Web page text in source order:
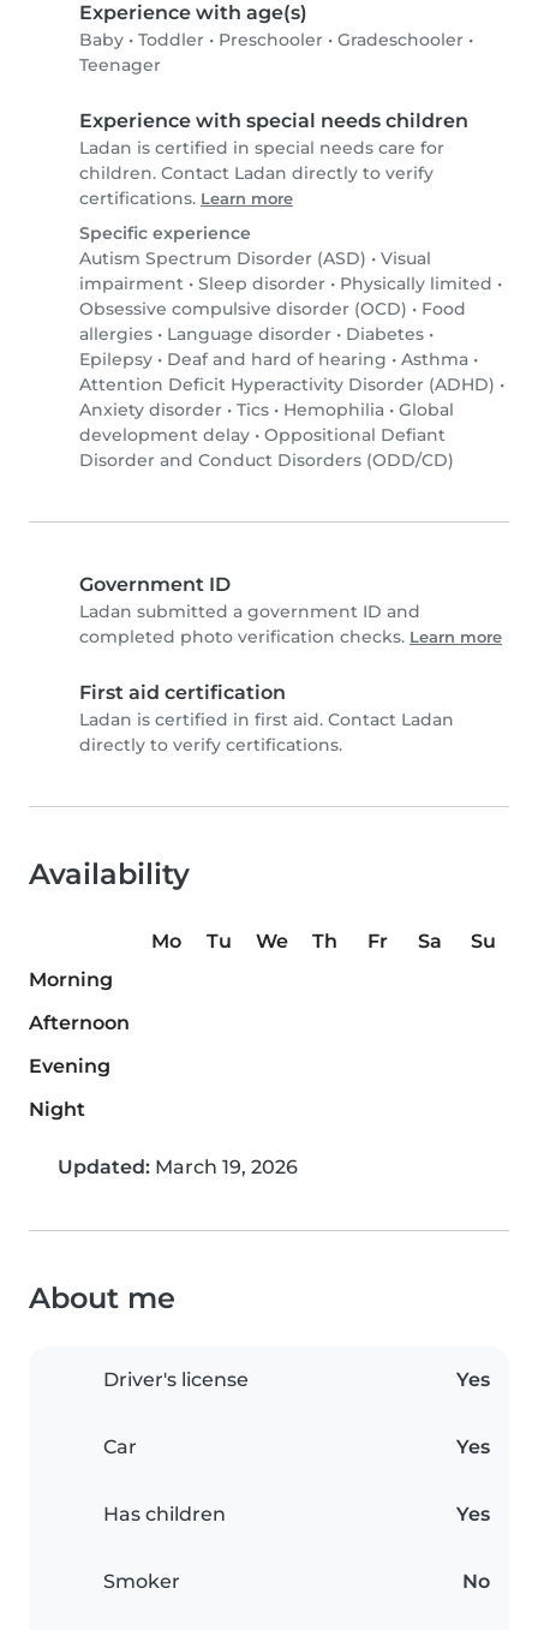
Experience with age(s)
Baby • Toddler • Preschooler • Gradeschooler •
Teenager
Experience with special needs children
Ladan is certified in special needs care for
children. Contact Ladan directly to verify
certifications. Learn more
Specific experience
Autism Spectrum Disorder (ASD) • Visual
impairment • Sleep disorder • Physically limited •
Obsessive compulsive disorder (OCD) • Food
allergies • Language disorder • Diabetes •
Epilepsy • Deaf and hard of hearing • Asthma •
Attention Deficit Hyperactivity Disorder (ADHD) •
Anxiety disorder • Tics • Hemophilia • Global
development delay • Oppositional Defiant
Disorder and Conduct Disorders (ODD/CD)
Government ID
Ladan submitted a government ID and
completed photo verification checks. Learn more
First aid certification
Ladan is certified in first aid. Contact Ladan
directly to verify certifications.
Availability
Mo Tu We Th Fr Sa
Su
Morning
Afternoon
Evening
Night
Updated: March 19, 2026
About me
Driver's license Yes
Car Yes
Has children Yes
Smoker No